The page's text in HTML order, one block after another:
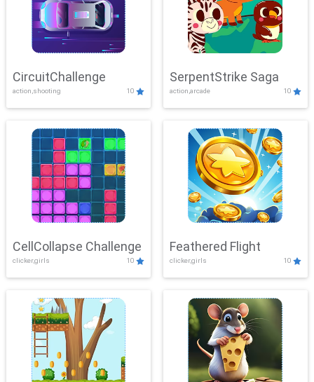
CircuitChallenge
action,shooting 10
SerpentStrike Saga
action,arcade 10
CellCollapse Challenge
clicker,girls 10
Feathered Flight
clicker,girls 10